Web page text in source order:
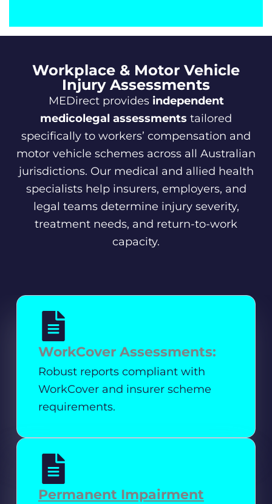
Workplace & Motor Vehicle
Injury Assessments
MEDirect provides independent
medicolegal assessments tailored
specifically to workers’ compensation and
motor vehicle schemes across all Australian
jurisdictions. Our medical and allied health
specialists help insurers, employers, and
legal teams determine injury severity,
treatment needs, and return-to-work
capacity.
WorkCover Assessments:
Robust reports compliant with
WorkCover and insurer scheme
requirements.
Permanent Impairment